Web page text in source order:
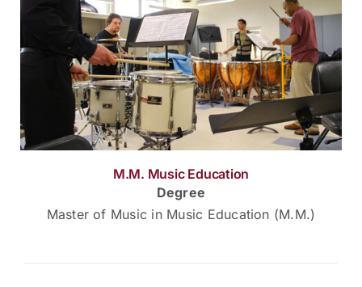
M.M. Music Education
Degree
Master of Music in Music Education (M.M.)